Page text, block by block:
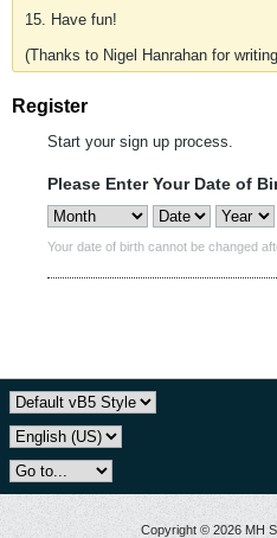
15. Have fun!
(Thanks to Nigel Hanrahan for
Register
Start your sign up process.
Please Enter Your Date of
Your date of birth cannot be changed
Copyright © 2026 MH